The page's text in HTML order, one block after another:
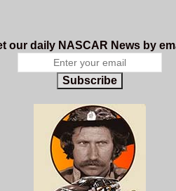
our daily NASCAR News by
Subscribe